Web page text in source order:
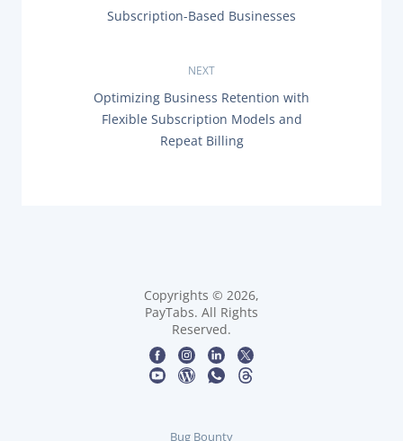
P
O
Subscription-Based Businesses
NEXT
N
Optimizing Business Retention with
Flexible Subscription Models and
Repeat Billing
Copyrights © 2026,
PayTabs. All Rights
Reserved.
Bug Bounty